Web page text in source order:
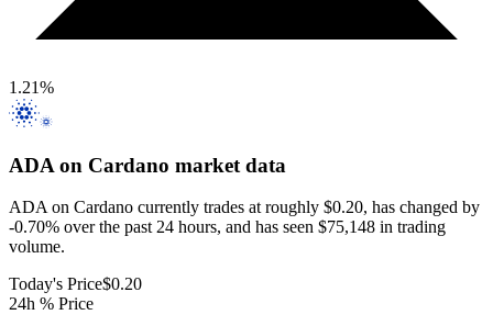
1.21%
ADA on Cardano market data
ADA on Cardano currently trades at roughly $0.20, has changed by
-0.70% over the past 24 hours, and has seen $75,148 in trading
volume.
Today's Price$0.20
24h % Price